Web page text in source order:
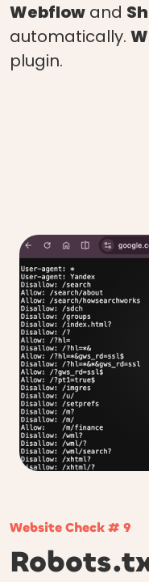
Webflow and
automatically.
plugin.
Website Check # 9